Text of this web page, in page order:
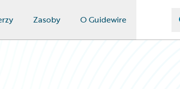
Zasoby O Guidewire